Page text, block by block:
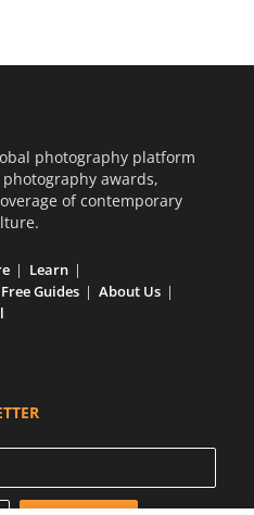
photography platform
awards,
of contemporary
Learn
Free Guides
About Us